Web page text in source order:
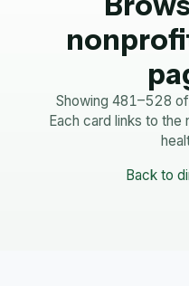
Showing 481–528
Each card links to
Back to